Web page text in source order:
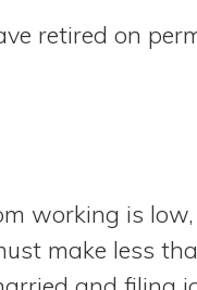
retired on
working is
make less